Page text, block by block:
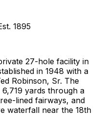
1895
27-hole facility in
in 1948 with a
Robinson, Sr. The
yards through a
lined fairways, and
waterfall near the 18th